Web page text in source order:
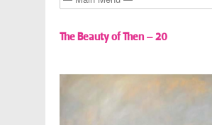
The Beauty of Then – 20